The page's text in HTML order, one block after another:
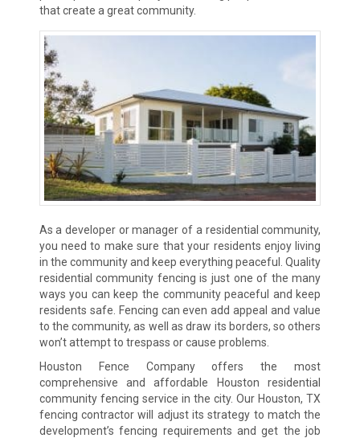
that create a great community.
As a developer or manager of a residential community,
you need to make sure that your residents enjoy living
in the community and keep everything peaceful. Quality
residential community fencing is just one of the many
ways you can keep the community peaceful and keep
residents safe. Fencing can even add appeal and value
to the community, as well as draw its borders, so others
won’t attempt to trespass or cause problems.
Houston Fence Company offers the most
comprehensive and affordable Houston residential
community fencing service in the city. Our Houston, TX
fencing contractor will adjust its strategy to match the
development’s fencing requirements and get the job